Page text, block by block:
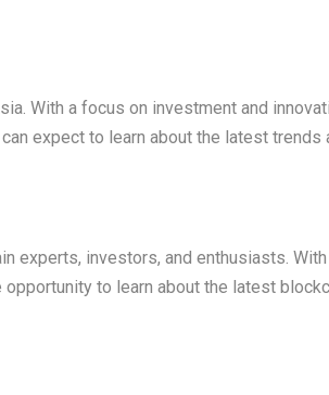
With a focus on investment and
expect to learn about the latest trends
experts, investors, and enthusiasts.
to learn about the latest